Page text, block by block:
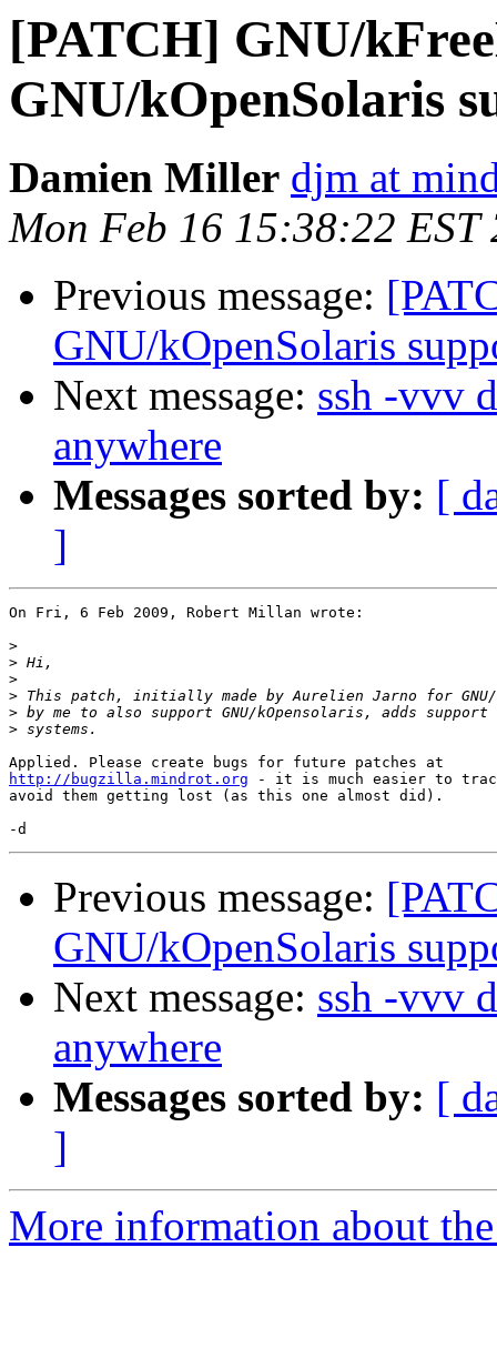
[PATCH] GNU/
GNU/kOpenSolaris
Damien Miller djm at
Mon Feb 16 15:38:22 EST
Previous message:
GNU/kOpenSolaris
Next message: ssh -vvv
anywhere
Messages sorted by: [
]
On Fri, 6 Feb 2009, Robert Millan wrote:
>
>
>
>
>
>
http://bugzilla.mindrot.org - it is much easier to
avoid them getting lost (as this one almost did).
Previous message:
GNU/kOpenSolaris
Next message: ssh -vvv
anywhere
Messages sorted by: [
]
More information about